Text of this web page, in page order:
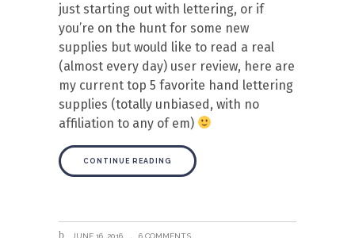
just starting out with lettering, or if
you’re on the hunt for some new
supplies but would like to read a real
(almost every day) user review, here are
my current top 5 favorite hand lettering
supplies (totally unbiased, with no
affiliation to any of em)
CONTINUE READING
JUNE 16, 2016 6 COMMENTS